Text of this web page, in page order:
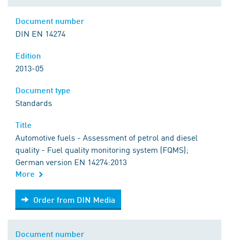
DIN EN 14274
2013-05
Standards
Automotive fuels - Assessment of petrol and diesel
quality - Fuel quality monitoring system (FQMS);
German version EN 14274:2013
More
Order from DIN Media
Order from DIN Media